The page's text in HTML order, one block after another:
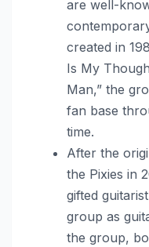
are well-
created in
Is My
Man,” the
fan base
time.
After the
the Pixies in
gifted
group as
the group,